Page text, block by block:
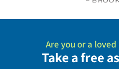
Are you or a
Take a free